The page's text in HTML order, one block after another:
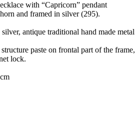
with “Capricorn” pendant
and framed in silver (295).
antique traditional hand made metal
paste on frontal part of the frame,
lock.